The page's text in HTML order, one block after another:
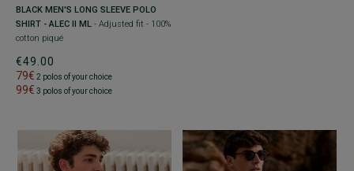
BLACK MEN'S LONG SLEEVE POLO
SHIRT - ALEC II ML - Adjusted fit - 100%
cotton piqué
€49.00
79€ 2 polos of your choice
99€ 3 polos of your choice